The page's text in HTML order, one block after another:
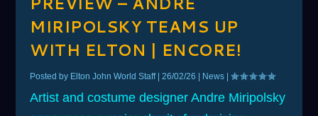
MIRIPOLSKY TEAMS UP
WITH ELTON | ENCORE!
Posted by Elton John World Staff| 26/02/26 | News |
Artist and costume designer Andre Miripolsky